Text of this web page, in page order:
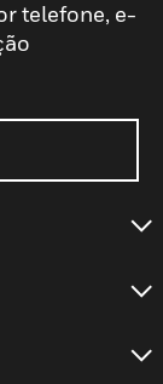
telefone, e-